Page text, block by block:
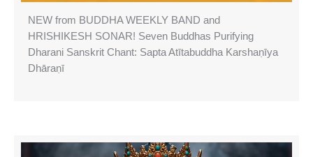
NEW from BUDDHA WEEKLY BAND and
HRISHIKESH SONAR! Seven Buddhas Purifying
Dharani Sanskrit Chant: Sapta Atītabuddha Karshaṇīya
Dhāraṇī